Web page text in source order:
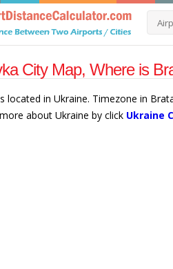
City Map, Where is
located in Ukraine. Timezone in
about Ukraine by click Ukraine